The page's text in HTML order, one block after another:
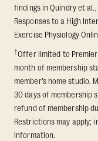
findings in Quindry et al.,
Responses to a High
Exercise Physiology
†Offer limited to
month of membership
member’s home studio.
30 days of membership
refund of membership
Restrictions may apply;
information.